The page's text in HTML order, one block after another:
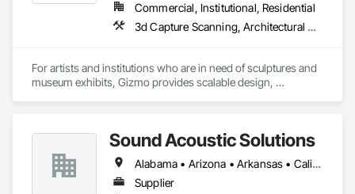
Commercial, Institutional, Residential
3d Capture Scanning, Architectural Wood Casework, Art, Concrete, Design and Engineering, Project Management and Coordination, Rough Carpentry, Structural Steel
For artists and institutions who are in need of sculptures and
museum exhibits, Gizmo provides scalable design,
Sound Acoustic Solutions
Alabama • Arizona • Arkansas • California • Colorado • Delaware • Florida • Georgia • Idaho • Illinois • Indiana • Iowa • Kansas • Kentucky • Louisiana • Maine • Maryland • Massachusetts • Michigan • Minnesota • Mississippi • Missouri • Montana • Nebraska • Nevada • New Hampshire • New Jersey • New Mexico • New York • North Carolina • North Dakota • Ohio • Oklahoma • Ontario • Oregon • Pennsylvania • South Carolina • South Dakota • Tennessee • Texas • Utah • Vermont • Virginia • Washington • West Virginia • Wisconsin • Wyoming
Supplier